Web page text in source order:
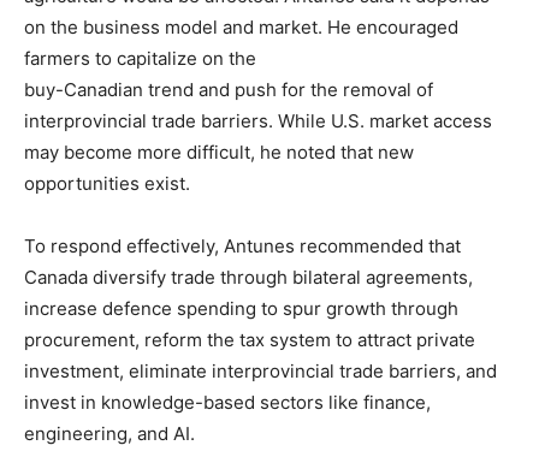
on the business model and market. He encouraged
farmers to capitalize on the
buy-Canadian trend and push for the removal of
interprovincial trade barriers. While U.S. market access
may become more difficult, he noted that new
opportunities exist.
To respond effectively, Antunes recommended that
Canada diversify trade through bilateral agreements,
increase defence spending to spur growth through
procurement, reform the tax system to attract private
investment, eliminate interprovincial trade barriers, and
invest in knowledge-based sectors like finance,
engineering, and AI.